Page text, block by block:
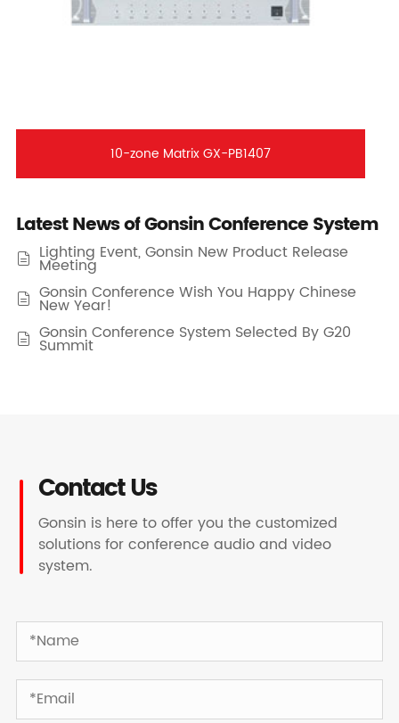
10-zone Matrix GX-PB1407
Latest News of Gonsin Conference System
 Lighting Event, Gonsin New Product Release
Meeting
 Gonsin Conference Wish You Happy Chinese
New Year!
 Gonsin Conference System Selected By G20
Summit
Contact Us
Gonsin is here to offer you the customized
solutions for conference audio and video
system.